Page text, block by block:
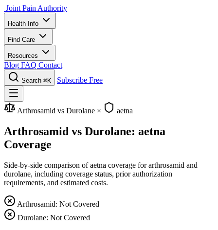
Joint Pain Authority
Health Info
Find Care
Resources
Blog FAQ Contact
Search ⌘K Subscribe Free
Arthrosamid vs Durolane × aetna
Arthrosamid vs Durolane: aetna
Coverage
Side-by-side comparison of aetna coverage for arthrosamid and
durolane, including coverage status, prior authorization
requirements, and estimated costs.
Arthrosamid: Not Covered
Durolane: Not Covered